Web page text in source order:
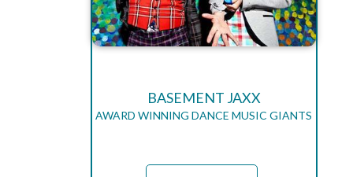
BASEMENT JAXX
AWARD WINNING DANCE MUSIC GIANTS